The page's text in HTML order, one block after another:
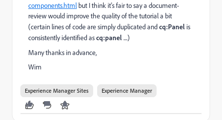
components.html but I think it's fair to say a document-
review would improve the quality of the tutorial a bit
(certain lines of code are simply duplicated andcq:Panel is
consistently identified ascq:panel....)
Many thanks in advance,
Wim
Experience Manager Sites Experience Manager